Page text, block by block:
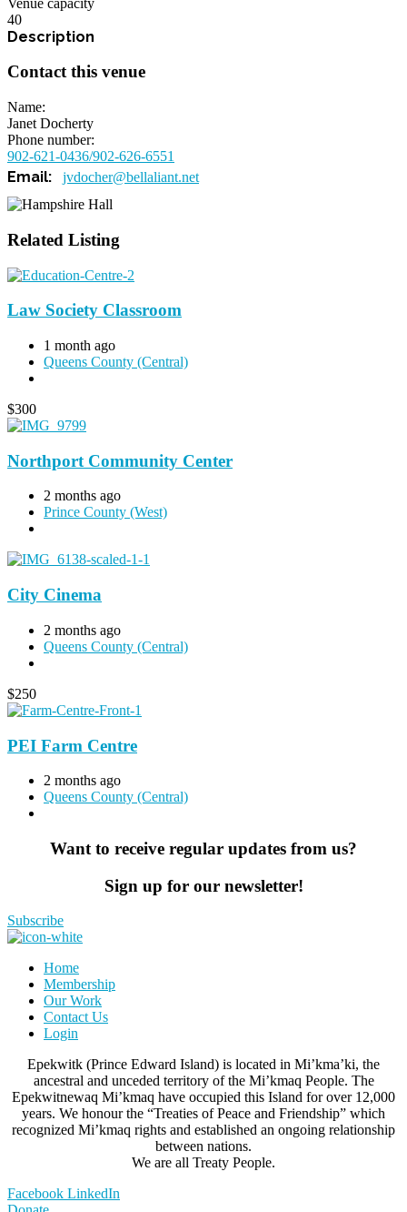
40
Contact this venue
Name
Janet Docherty
Phone number
902-621-0436/902-626-6551
jvdocher@bellaliant.net
Related Listing
Law Society Classroom
1 month ago
Queens County (Central)
$300
Northport Community Center
2 months ago
Prince County (West)
City Cinema
2 months ago
Queens County (Central)
$250
PEI Farm Centre
2 months ago
Queens County (Central)
Want to receive regular updates from us?
Sign up for our newsletter!
Subscribe
Home
Membership
Our Work
Contact Us
Login
Epekwitk (Prince Edward Island) is located in Mi’kma’ki, the
ancestral and unceded territory of the Mi’kmaq People. The
Epekwitnewaq Mi’kmaq have occupied this Island for over 12,000
years. We honour the “Treaties of Peace and Friendship” which
recognized Mi’kmaq rights and established an ongoing relationship
between nations.
We are all Treaty People.
Facebook LinkedIn